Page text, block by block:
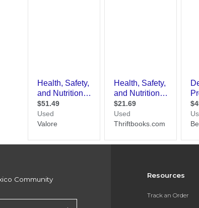
Resources
Track an Order
Community